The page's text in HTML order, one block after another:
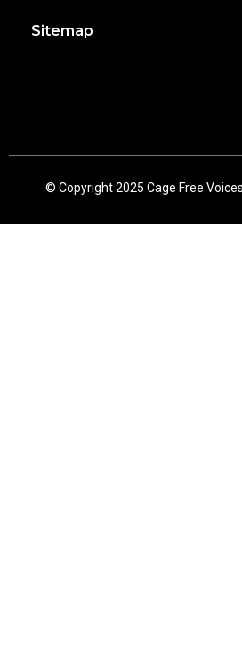
Sitemap
© Copyright 2025 Cage Free